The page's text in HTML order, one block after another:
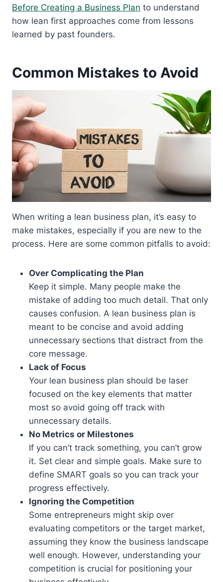
Before Creating a Business Plan to understand
how lean first approaches come from lessons
learned by past founders.
Common Mistakes to Avoid
When writing a lean business plan, it’s easy to
make mistakes, especially if you are new to the
process. Here are some common pitfalls to avoid:
Over Complicating the Plan
Keep it simple. Many people make the
mistake of adding too much detail. That only
causes confusion. A lean business plan is
meant to be concise and avoid adding
unnecessary sections that distract from the
core message.
Lack of Focus
Your lean business plan should be laser
focused on the key elements that matter
most so avoid going off track with
unnecessary details.
No Metrics or Milestones
If you can’t track something, you can’t grow
it. Set clear and simple goals. Make sure to
define SMART goals so you can track your
progress effectively.
Ignoring the Competition
Some entrepreneurs might skip over
evaluating competitors or the target market,
assuming they know the business landscape
well enough. However, understanding your
competition is crucial for positioning your